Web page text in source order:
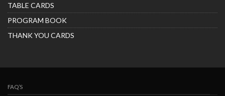
TABLE CARDS
PROGRAM BOOK
THANK YOU CARDS
FAQ’S